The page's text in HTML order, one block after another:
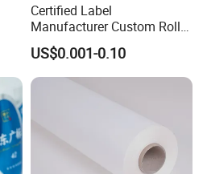
Certified Label
Manufacturer Custom Roll
Labels - Quality Stickers in
Custom Sizes
US$0.001-0.10